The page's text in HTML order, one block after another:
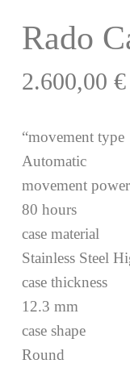
Rado
2.600,00 €
“movement type
Automatic
movement
80 hours
case material
Stainless Steel
case thickness
12.3 mm
case shape
Round